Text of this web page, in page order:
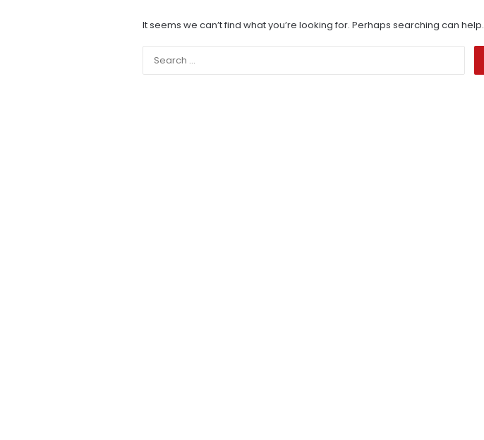
It seems we can’t find what you’re looking for. Perhaps searching can help.